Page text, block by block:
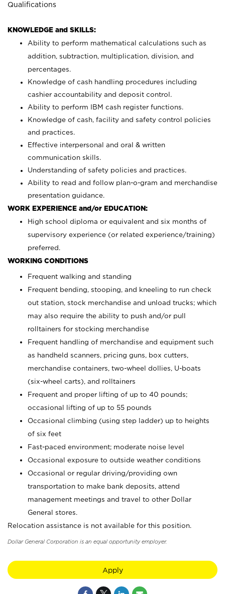
Qualifications
KNOWLEDGE and SKILLS:
Ability to perform mathematical calculations such as
addition, subtraction, multiplication, division, and
percentages.
Knowledge of cash handling procedures including
cashier accountability and deposit control.
Ability to perform IBM cash register functions.
Knowledge of cash, facility and safety control policies
and practices.
Effective interpersonal and oral & written
communication skills.
Understanding of safety policies and practices.
Ability to read and follow plan-o-gram and merchandise
presentation guidance.
WORK EXPERIENCE and/or EDUCATION:
High school diploma or equivalent and six months of
supervisory experience (or related experience/training)
preferred.
WORKING CONDITIONS
Frequent walking and standing
Frequent bending, stooping, and kneeling to run check
out station, stock merchandise and unload trucks; which
may also require the ability to push and/or pull
rolltainers for stocking merchandise
Frequent handling of merchandise and equipment such
as handheld scanners, pricing guns, box cutters,
merchandise containers, two-wheel dollies, U-boats
(six-wheel carts), and rolltainers
Frequent and proper lifting of up to 40 pounds;
occasional lifting of up to 55 pounds
Occasional climbing (using step ladder) up to heights
of six feet
Fast-paced environment; moderate noise level
Occasional exposure to outside weather conditions
Occasional or regular driving/providing own
transportation to make bank deposits, attend
management meetings and travel to other Dollar
General stores.
Relocation assistance is not available for this position.
Dollar General Corporation is an equal opportunity employer.
Apply